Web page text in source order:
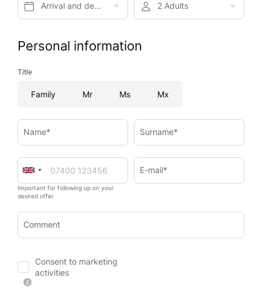
Arrival and departure* 2 Adults
Personal information
Title
Family Mr Ms Mx
Name* Surname*
Important for following up on your
desired offer
E-mail*
Comment
Consent to marketing
activities